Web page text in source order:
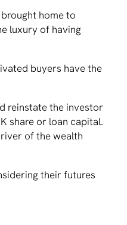
home to
luxury of having
buyers have the
reinstate the investor
share or loan capital.
of the wealth
their futures